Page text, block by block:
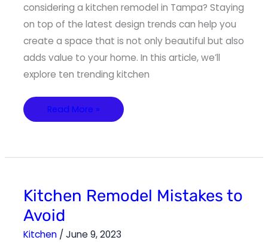
considering a kitchen remodel in Tampa? Staying
on top of the latest design trends can help you
create a space that is not only beautiful but also
adds value to your home. In this article, we’ll
explore ten trending kitchen
Read More »
Kitchen Remodel Mistakes to
Avoid
Kitchen /June 9, 2023
Kitchen
Remodel
Mistakes
to
Avoid